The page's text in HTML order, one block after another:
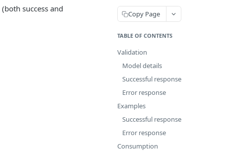
success and
Copy Page
TABLE OF CONTENTS
Validation
Model details
Successful response
Error response
Examples
Successful response
Error response
Consumption